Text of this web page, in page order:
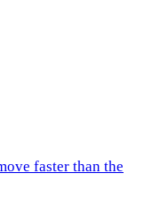
faster than the